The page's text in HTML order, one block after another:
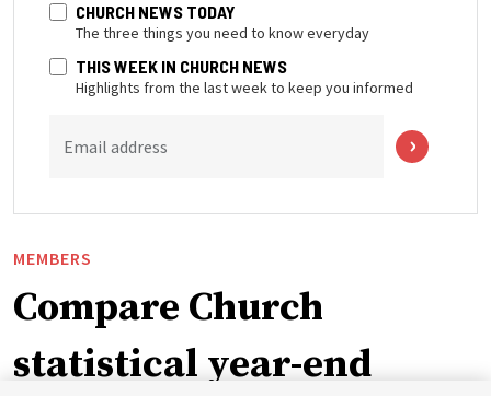
CHURCH NEWS TODAY
The three things you need to know everyday
THIS WEEK IN CHURCH NEWS
Highlights from the last week to keep you informed
Email address
MEMBERS
Compare Church
statistical year-end